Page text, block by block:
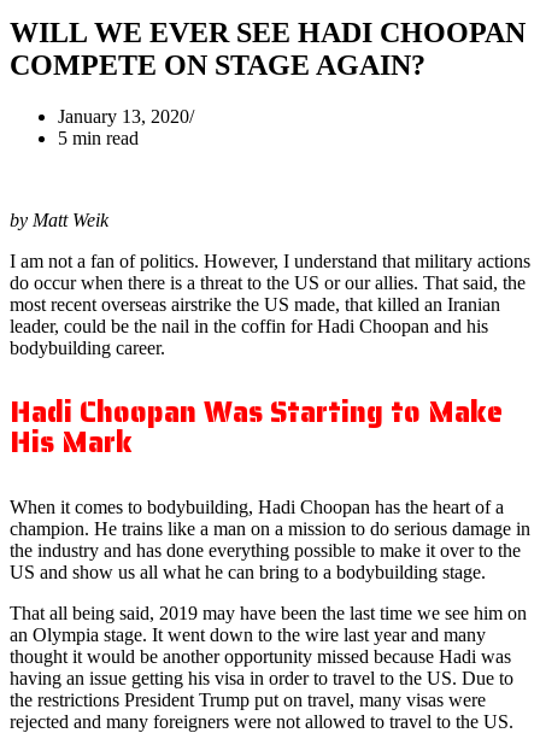
WILL WE EVER SEE HADI CHOOPAN
COMPETE ON STAGE AGAIN?
January 13, 2020
5 min read
by Matt Weik
I am not a fan of politics. However, I understand that military actions
do occur when there is a threat to the US or our allies. That said, the
most recent overseas airstrike the US made, that killed an Iranian
leader, could be the nail in the coffin for Hadi Choopan and his
bodybuilding career.
Hadi Choopan Was Starting to Make
His Mark
When it comes to bodybuilding, Hadi Choopan has the heart of a
champion. He trains like a man on a mission to do serious damage in
the industry and has done everything possible to make it over to the
US and show us all what he can bring to a bodybuilding stage.
That all being said, 2019 may have been the last time we see him on
an Olympia stage. It went down to the wire last year and many
thought it would be another opportunity missed because Hadi was
having an issue getting his visa in order to travel to the US. Due to
the restrictions President Trump put on travel, many visas were
rejected and many foreigners were not allowed to travel to the US.